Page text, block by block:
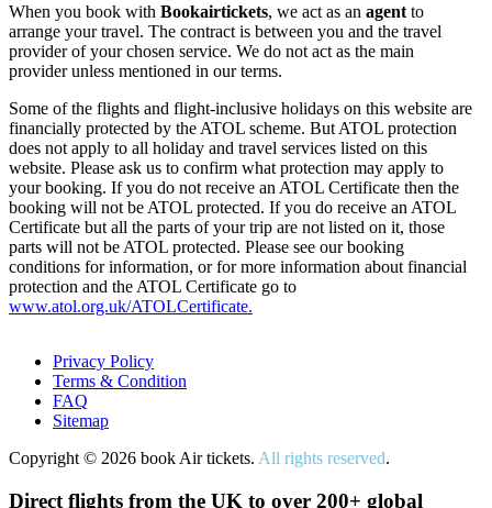
When you book with Bookairtickets, we act as an agent to
arrange your travel. The contract is between you and the travel
provider of your chosen service. We do not act as the main
provider unless mentioned in our terms.
Some of the flights and flight-inclusive holidays on this website are
financially protected by the ATOL scheme. But ATOL protection
does not apply to all holiday and travel services listed on this
website. Please ask us to confirm what protection may apply to
your booking. If you do not receive an ATOL Certificate then the
booking will not be ATOL protected. If you do receive an ATOL
Certificate but all the parts of your trip are not listed on it, those
parts will not be ATOL protected. Please see our booking
conditions for information, or for more information about financial
protection and the ATOL Certificate go to
www.atol.org.uk/ATOLCertificate.
Privacy Policy
Terms & Condition
FAQ
Sitemap
Copyright © 2026 book Air tickets. All rights reserved.
Direct flights from the UK to over 200+ global